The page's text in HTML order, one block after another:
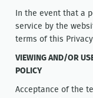
In the event that a
service by the
terms of this
VIEWING AND/OR
POLICY
Acceptance of the